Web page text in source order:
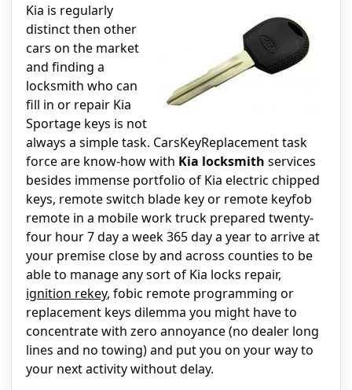
Kia is regularly
distinct then other
cars on the market
and finding a
locksmith who can
fill in or repair Kia
Sportage keys is not
always a simple task. CarsKeyReplacement task
force are know-how with Kia locksmith services
besides immense portfolio of Kia electric chipped
keys, remote switch blade key or remote keyfob
remote in a mobile work truck prepared twenty-
four hour 7 day a week 365 day a year to arrive at
your premise close by and across counties to be
able to manage any sort of Kia locks repair,
ignition rekey, fobic remote programming or
replacement keys dilemma you might have to
concentrate with zero annoyance (no dealer long
lines and no towing) and put you on your way to
your next activity without delay.